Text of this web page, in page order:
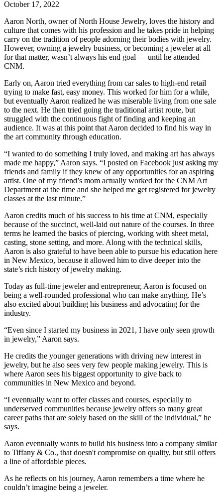
October 17, 2022
Aaron North, owner of North House Jewelry, loves the history and
culture that comes with his profession and he takes pride in helping
carry on the tradition of people adorning their bodies with jewelry.
However, owning a jewelry business, or becoming a jeweler at all
for that matter, wasn’t always his end goal — until he attended
CNM.
Early on, Aaron tried everything from car sales to high-end retail
trying to make fast, easy money. This worked for him for a while,
but eventually Aaron realized he was miserable living from one sale
to the next. He then tried going the traditional artist route, but
struggled with the continuous fight of finding and keeping an
audience. It was at this point that Aaron decided to find his way in
the art community through education.
“I wanted to do something I truly loved, and making art has always
made me happy,” Aaron says. “I posted on Facebook just asking my
friends and family if they knew of any opportunities for an aspiring
artist. One of my friend’s mom actually worked for the CNM Art
Department at the time and she helped me get registered for jewelry
classes at the last minute.”
Aaron credits much of his success to his time at CNM, especially
because of the succinct, well-laid out nature of the courses. In three
terms he learned the basics of piercing, working with sheet metal,
casting, stone setting, and more. Along with the technical skills,
Aaron is also grateful to have been able to pursue his education here
in New Mexico, because it allowed him to dive deeper into the
state’s rich history of jewelry making.
Today as full-time jeweler and entrepreneur, Aaron is focused on
being a well-rounded professional who can make anything. He’s
also excited about building his business and advocating for the
industry.
“Even since I started my business in 2021, I have only seen growth
in jewelry,” Aaron says.
He credits the younger generations with driving new interest in
jewelry, but he also sees very few people making jewelry. This is
where Aaron sees his biggest opportunity to give back to
communities in New Mexico and beyond.
“I eventually want to offer classes and courses, especially to
underserved communities because jewelry offers so many great
career paths that are solely based on the skill of the individual,” he
says.
Aaron eventually wants to build his business into a company similar
to Tiffany & Co., that doesn't compromise on quality, but still offers
a line of affordable pieces.
As he reflects on his journey, Aaron remembers a time where he
couldn’t imagine being a jeweler.